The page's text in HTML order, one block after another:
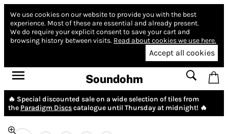
We use cookies on our website to provide you with the best
experience. Most of these are essential and already present.
We do require your explicit consent to save your cart and
browsing history between visits. Read about cookies we use here.
Accept all cookies
Soundohm
🔥 Special discounted sale on a wide selection of tiles from
the Paradigm Discscatalogue until Thursday at midnight! 🔥